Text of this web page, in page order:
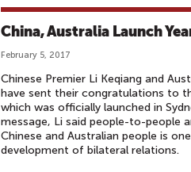
China, Australia Launch
February 5, 2017
Chinese Premier Li Keqiang and
have sent their congratulations to
which was officially launched in
message, Li said people-to-people
Chinese and Australian people is
development of bilateral relations.